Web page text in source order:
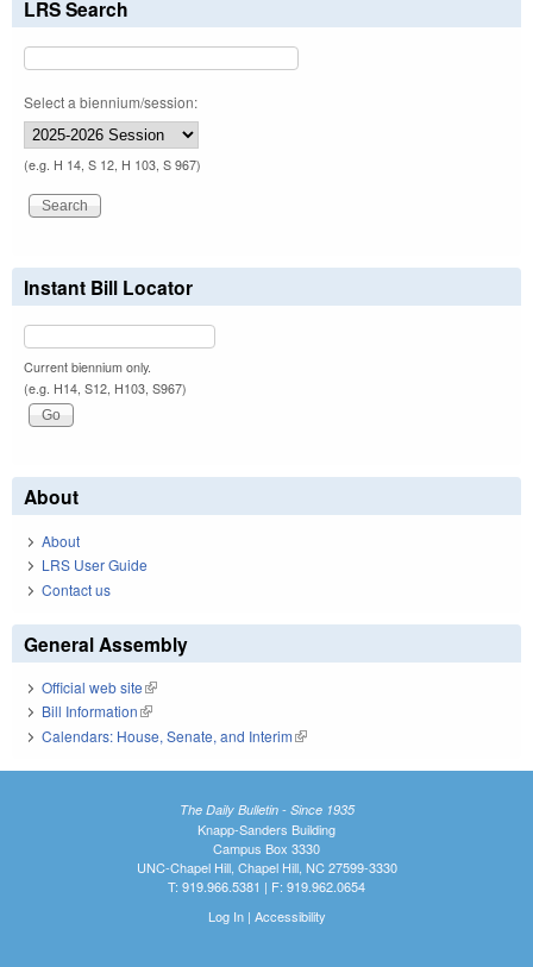
LRS Search
Select a biennium/session:
(e.g. H 14, S 12, H 103, S 967)
Instant Bill Locator
Current biennium only.
(e.g. H14, S12, H103, S967)
About
About
LRS User Guide
Contact us
General Assembly
Official web site(link is external)
Bill Information(link is external)
Calendars: House, Senate, and Interim(link is external)
The Daily Bulletin - Since 1935
Knapp-Sanders Building
Campus Box 3330
UNC-Chapel Hill, Chapel Hill, NC 27599-3330
T: 919.966.5381 | F: 919.962.0654
Log In| Accessibility